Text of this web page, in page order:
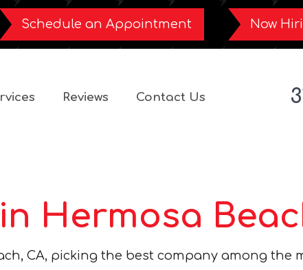
Schedule an Appointment Now
Reviews Contact Us
Hermosa
CA, picking the best company among the